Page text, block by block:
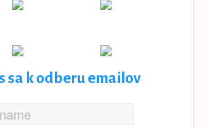
sa k odberu emailov